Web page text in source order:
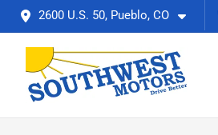
2600 U.S. 50, Pueblo, CO